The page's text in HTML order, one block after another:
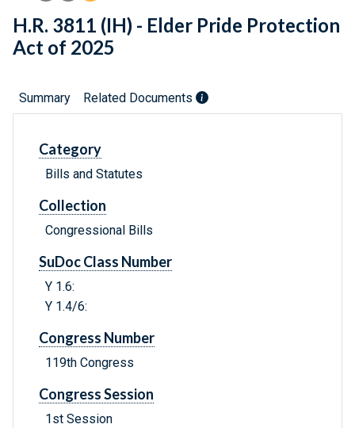
H.R. 3811 (IH) - Elder Pride Protection
Act of 2025
Summary Related Documents
Category
Bills and Statutes
Collection
Congressional Bills
SuDoc Class Number
Y 1.6:
Y 1.4/6:
Congress Number
119th Congress
Congress Session
1st Session